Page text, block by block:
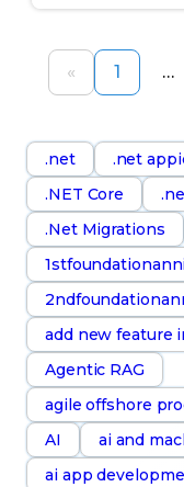
« 1 …
.net .net
.NET Core
.Net Migrations
add new feature
Agentic RAG
agile offshore
AI
ai and
ai app